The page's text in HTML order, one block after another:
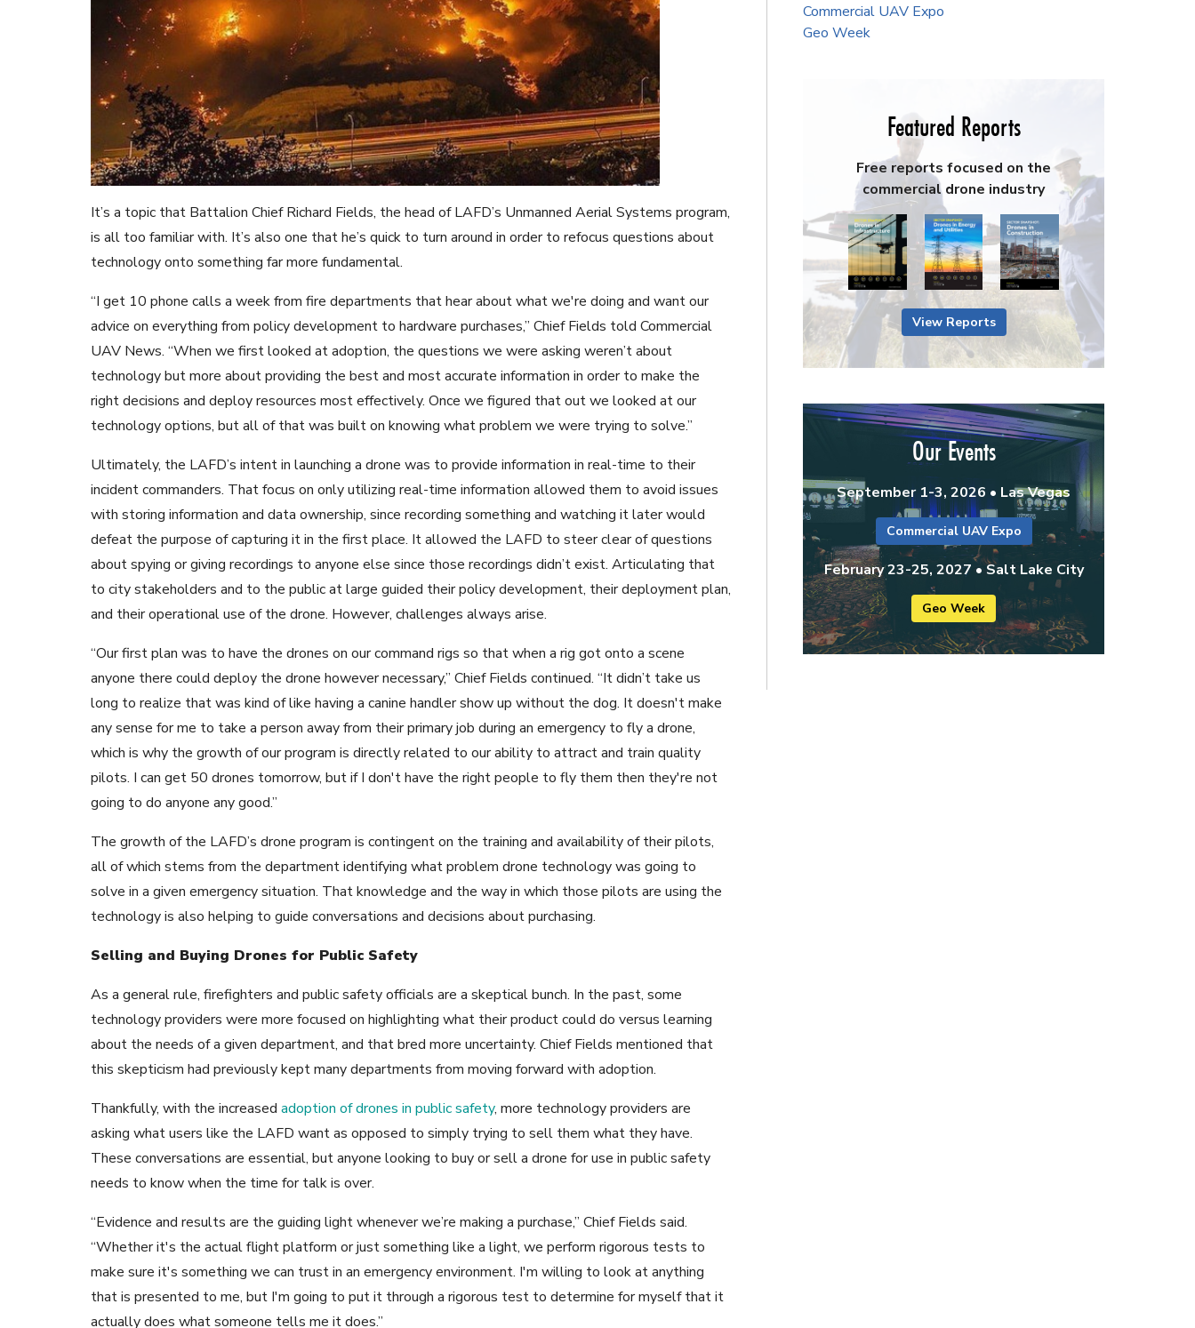
It’s a topic that Battalion Chief Richard Fields, the head of LAFD’s Unmanned Aerial Systems program,
is all too familiar with. It’s also one that he’s quick to turn around in order to refocus questions about
technology onto something far more fundamental.
“I get 10 phone calls a week from fire departments that hear about what we're doing and want our
advice on everything from policy development to hardware purchases,” Chief Fields told Commercial
UAV News. “When we first looked at adoption, the questions we were asking weren’t about
technology but more about providing the best and most accurate information in order to make the
right decisions and deploy resources most effectively. Once we figured that out we looked at our
technology options, but all of that was built on knowing what problem we were trying to solve.”
Ultimately, the LAFD’s intent in launching a drone was to provide information in real-time to their
incident commanders. That focus on only utilizing real-time information allowed them to avoid issues
with storing information and data ownership, since recording something and watching it later would
defeat the purpose of capturing it in the first place. It allowed the LAFD to steer clear of questions
about spying or giving recordings to anyone else since those recordings didn’t exist. Articulating that
to city stakeholders and to the public at large guided their policy development, their deployment plan,
and their operational use of the drone. However, challenges always arise.
“Our first plan was to have the drones on our command rigs so that when a rig got onto a scene
anyone there could deploy the drone however necessary,” Chief Fields continued. “It didn’t take us
long to realize that was kind of like having a canine handler show up without the dog. It doesn't make
any sense for me to take a person away from their primary job during an emergency to fly a drone,
which is why the growth of our program is directly related to our ability to attract and train quality
pilots. I can get 50 drones tomorrow, but if I don't have the right people to fly them then they're not
going to do anyone any good.”
The growth of the LAFD’s drone program is contingent on the training and availability of their pilots,
all of which stems from the department identifying what problem drone technology was going to
solve in a given emergency situation. That knowledge and the way in which those pilots are using the
technology is also helping to guide conversations and decisions about purchasing.
Selling and Buying Drones for Public Safety
As a general rule, firefighters and public safety officials are a skeptical bunch. In the past, some
technology providers were more focused on highlighting what their product could do versus learning
about the needs of a given department, and that bred more uncertainty. Chief Fields mentioned that
this skepticism had previously kept many departments from moving forward with adoption.
Thankfully, with the increased adoption of drones in public safety, more technology providers are
asking what users like the LAFD want as opposed to simply trying to sell them what they have.
These conversations are essential, but anyone looking to buy or sell a drone for use in public safety
needs to know when the time for talk is over.
“Evidence and results are the guiding light whenever we’re making a purchase,” Chief Fields said.
“Whether it's the actual flight platform or just something like a light, we perform rigorous tests to
make sure it's something we can trust in an emergency environment. I'm willing to look at anything
that is presented to me, but I'm going to put it through a rigorous test to determine for myself that it
actually does what someone tells me it does.”
Commercial UAV Expo
Geo Week
Featured Reports
Free reports focused on the
commercial drone industry
View Reports
Our Events
September 1-3, 2026 • Las Vegas
Commercial UAV Expo
February 23-25, 2027 • Salt Lake City
Geo Week